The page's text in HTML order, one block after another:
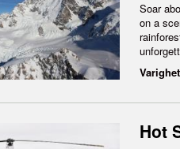
Soar
on a
Hot